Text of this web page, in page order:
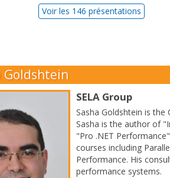
Voir les 146 présentations
Goldshtein
SELA Group
Sasha Goldshtein is the
Sasha is the author of
"Pro .NET
courses including
Performance. His
performance systems.